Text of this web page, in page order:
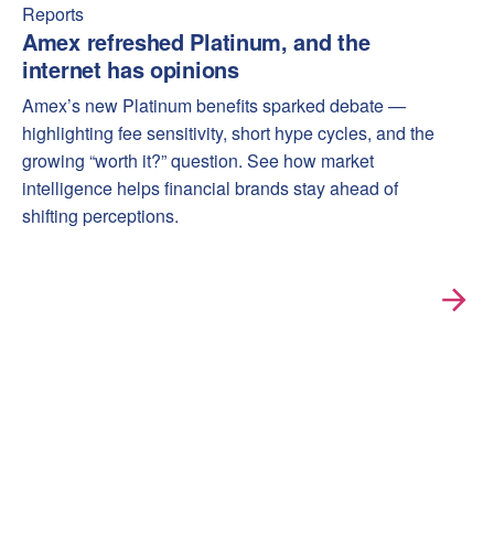
Reports
Amex refreshed Platinum, and the
internet has opinions
Amex’s new Platinum benefits sparked debate —
highlighting fee sensitivity, short hype cycles, and the
growing “worth it?” question. See how market
intelligence helps financial brands stay ahead of
shifting perceptions.